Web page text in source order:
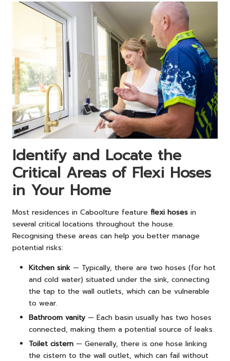
Identify and Locate the
Critical Areas of Flexi Hoses
in Your Home
Most residences in Caboolture feature flexi hoses in
several critical locations throughout the house.
Recognising these areas can help you better manage
potential risks:
Kitchen sink — Typically, there are two hoses (for hot
and cold water) situated under the sink, connecting
the tap to the wall outlets, which can be vulnerable
to wear.
Bathroom vanity — Each basin usually has two hoses
connected, making them a potential source of leaks.
Toilet cistern — Generally, there is one hose linking
the cistern to the wall outlet, which can fail without